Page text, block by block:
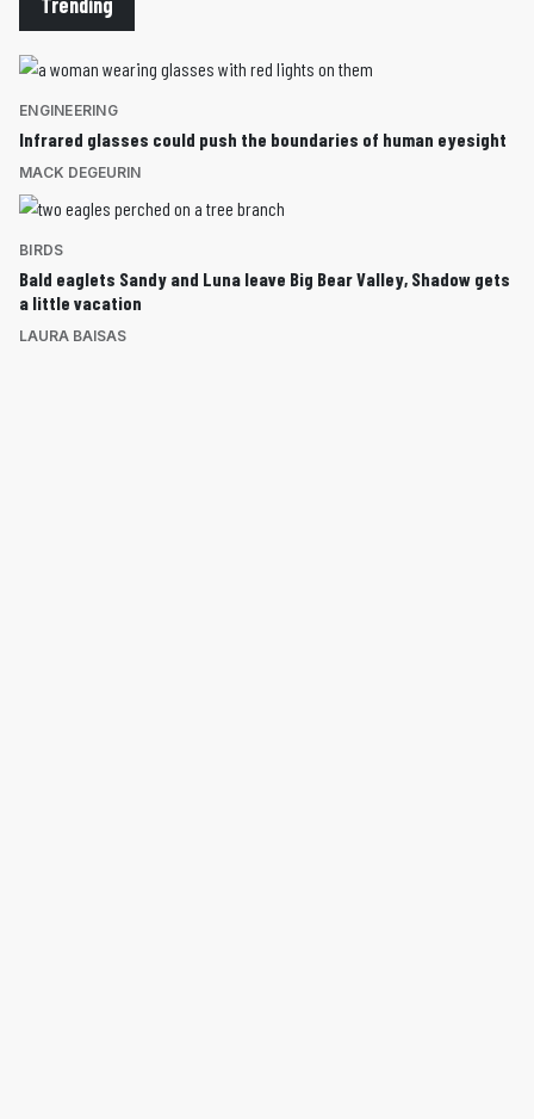
Trending
ENGINEERING
Infrared glasses could push the boundaries of human eyesight
MACK DEGEURIN
BIRDS
Bald eaglets Sandy and Luna leave Big Bear Valley, Shadow gets
a little vacation
LAURA BAISAS